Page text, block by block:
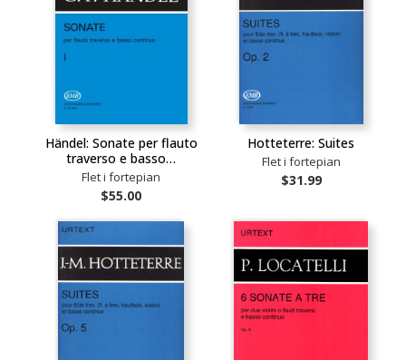
Händel: Sonate per flauto
traverso e basso…
Flet i fortepian
$55.00
Hotteterre: Suites
Flet i fortepian
$31.99